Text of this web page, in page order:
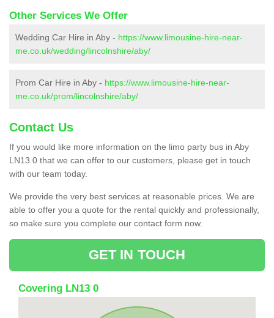
Other Services We Offer
Wedding Car Hire in Aby - https://www.limousine-hire-near-
me.co.uk/wedding/lincolnshire/aby/
Prom Car Hire in Aby - https://www.limousine-hire-near-
me.co.uk/prom/lincolnshire/aby/
Contact Us
If you would like more information on the limo party bus in Aby
LN13 0 that we can offer to our customers, please get in touch
with our team today.
We provide the very best services at reasonable prices. We are
able to offer you a quote for the rental quickly and professionally,
so make sure you complete our contact form now.
GET IN TOUCH
Covering LN13 0